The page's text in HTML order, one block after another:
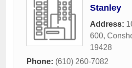
Stanley
Address:
600,
19428
Phone: (610) 260-7082